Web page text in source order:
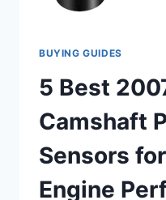
BUYING GUIDES
5 Best
Camshaft
Sensors
Engine